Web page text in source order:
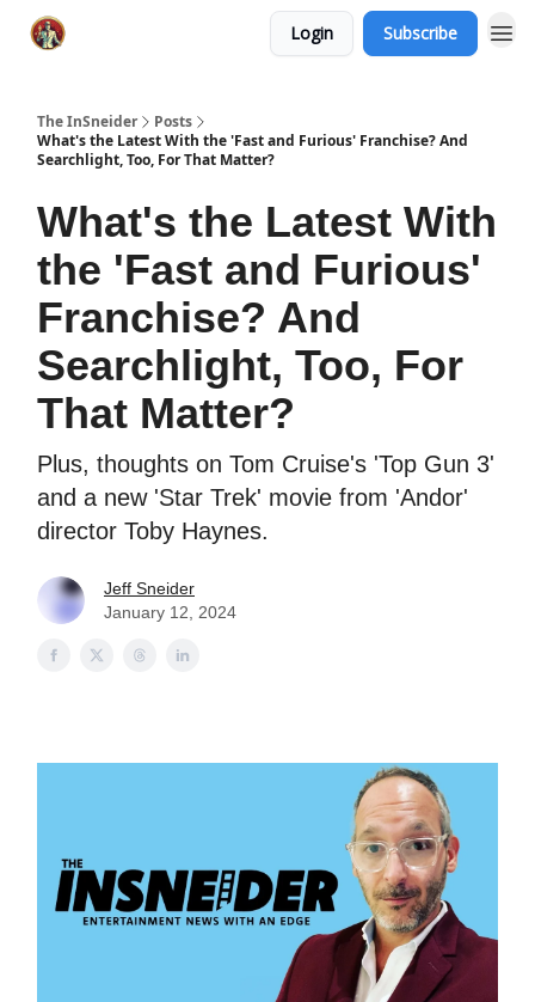
Login Subscribe
The InSneider
Posts
What's the Latest With the 'Fast and Furious' Franchise? And
Searchlight, Too, For That Matter?
What's the Latest With
the 'Fast and Furious'
Franchise? And
Searchlight, Too, For
That Matter?
Plus, thoughts on Tom Cruise's 'Top Gun 3'
and a new 'Star Trek' movie from 'Andor'
director Toby Haynes.
Jeff Sneider
January 12, 2024